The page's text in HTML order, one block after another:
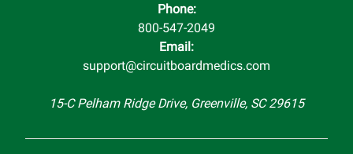
completeness of accuracy of information offered for
troubleshooting assistance and will not be held
responsible for the improper diagnosis of components by
Phone:
800-547-2049
Email:
support@circuitboardmedics.com
15-C Pelham Ridge Drive, Greenville, SC 29615